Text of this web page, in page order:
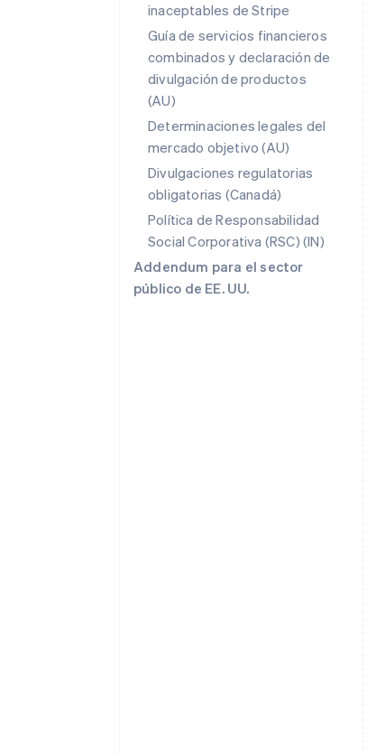
inaceptables de Stripe
Guía de servicios financieros
combinados y declaración de
divulgación de productos
(AU)
Determinaciones legales del
mercado objetivo (AU)
Divulgaciones regulatorias
obligatorias (Canadá)
Política de Responsabilidad
Social Corporativa (RSC) (IN)
Addendum para el sector
público de EE. UU.